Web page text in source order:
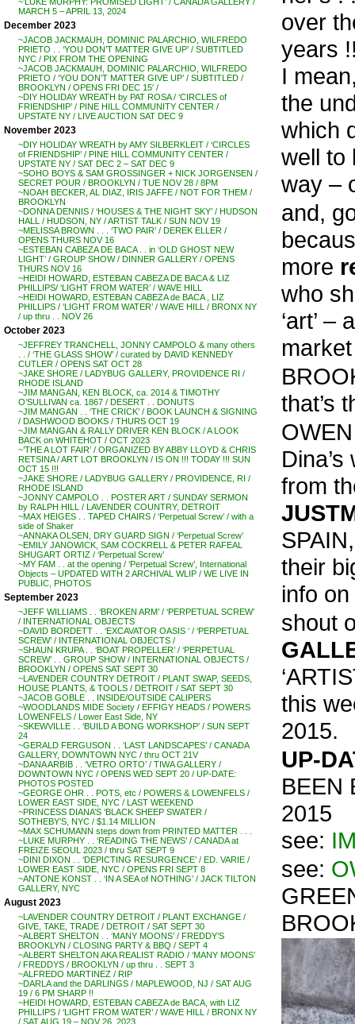
MARCH 5 – APRIL 13, 2024
December 2023
~JACOB JACKMAUH, DOMINIC PALARCHIO, WILFREDO
PRIETO . . ‘YOU DON’T MATTER GIVE UP’ / SUBTITLED
NYC / PIX FROM THE OPENING
~JACOB JACKMAUH, DOMINIC PALARCHIO, WILFREDO
PRIETO / ‘YOU DON’T MATTER GIVE UP’ / SUBTITLED /
BROOKLYN / OPENS FRI DEC 15′ /
~DIY HOLIDAY WREATH by PAT ROSA / ‘CIRCLES of
FRIENDSHIP’ / PINE HILL COMMUNITY CENTER /
UPSTATE NY / LIVE AUCTION SAT DEC 9
November 2023
~DIY HOLIDAY WREATH by AMY SILBERKLEIT / ‘CIRCLES
of FRIENDSHIP’ / PINE HILL COMMUNITY CENTER /
UPSTATE NY / SAT DEC 2 – SAT DEC 9
~SOHO BOYS & SAM GROSSINGER + NICK JORGENSEN /
SECRET POUR / BROOKLYN / TUE NOV 28 / 8PM
~NOAH BECKER, AL DIAZ, IRIS JAFFE / NOT FOR THEM /
BROOKLYN
~DONNA DENNIS / ‘HOUSES & THE NIGHT SKY’ / HUDSON
HALL / HUDSON, NY / ARTIST TALK / SUN NOV 19
~MELISSA BROWN . . . ‘TWO PAIR’ / DEREK ELLER /
OPENS THURS NOV 16
~ESTEBAN CABEZA DE BACA . . in ‘OLD GHOST NEW
LIGHT’ / GROUP SHOW / DINNER GALLERY / OPENS
THURS NOV 16
~HEIDI HOWARD, ESTEBAN CABEZA DE BACA & LIZ
PHILLIPS/ ‘LIGHT FROM WATER’ / WAVE HILL
~HEIDI HOWARD, ESTEBAN CABEZA de BACA , LIZ
PHILLIPS / ‘LIGHT FROM WATER’ / WAVE HILL / BRONX NY
/ up thru . . NOV 26
October 2023
~JEFFREY TRANCHELL, JONNY CAMPOLO & many others
. . / ‘THE GLASS SHOW’ / curated by DAVID KENNEDY
CUTLER / OPENS SAT OCT 28
~JAKE SHORE / LADYBUG GALLERY, PROVIDENCE RI /
RHODE ISLAND
~JIM MANGAN, KEN BLOCK, ca. 2014 & TIMOTHY
O’SULLIVAN ca. 1867 / DESERT . . DONUTS
~JIM MANGAN . . ‘THE CRICK’ / BOOK LAUNCH & SIGNING
/ DASHWOOD BOOKS / THURS OCT 19
~JIM MANGAN & RALLY DRIVER KEN BLOCK / A LOOK
BACK on WHITEHOT / OCT 2023
~’THE A LOT FAIR’ / ORGANIZED BY ABBY LLOYD & CHRIS
RETSINA / ART LOT BROOKLYN / IS ON !!! TODAY !!! SUN
OCT 15 !!!
~JAKE SHORE / LADYBUG GALLERY / PROVIDENCE, RI /
RHODE ISLAND
~JONNY CAMPOLO . . POSTER ART / SUNDAY SERMON
by RALPH HILL / LAVENDER COUNTRY, DETROIT
~MAX HEIGES . . TAPED CHAIRS / ‘Perpetual Screw’ / with a
side of Shaker
~ANNAKA OLSEN, DRY GUARD SIGN / ‘Perpetual Screw’
~EMILY JANOWICK, SAM COCKRELL & PETER RAFEAL
SHUGART ORTIZ / ‘Perpetual Screw’
~MY FAM . . at the opening / ‘Perpetual Screw’, International
Objects – UPDATED WITH 2 ARCHIVAL WLIP / WE LIVE IN
PUBLIC, PHOTOS
September 2023
~JEFF WILLIAMS . . ‘BROKEN ARM’ / ‘PERPETUAL SCREW’
/ INTERNATIONAL OBJECTS
~DAVID BORDETT . . ‘EXCAVATOR OASIS ‘ / ‘PERPETUAL
SCREW’ / INTERNATIONAL OBJECTS /
~SHAUN KRUPA . . ‘BOAT PROPELLER’ / ‘PERPETUAL
SCREW’ . . GROUP SHOW / INTERNATIONAL OBJECTS /
BROOKLYN / OPENS SAT SEPT 30
~LAVENDER COUNTRY DETROIT / PLANT SWAP, SEEDS,
HOUSE PLANTS, & TOOLS / DETROIT / SAT SEPT 30
~JACOB GOBLE . . INSIDE/OUTSIDE CALIPERS
~WOODLANDS MIDE Society / EFFIGY HEADS / POWERS
LOWENFELS / Lower East Side, NY
~SKEWVILLE . . ‘BUILD A BONG WORKSHOP’ / SUN SEPT
24
~GERALD FERGUSON . . ‘LAST LANDSCAPES’ / CANADA
GALLERY, DOWNTOWN NYC / thru OCT 21V
~DANA ARBIB . . ‘VETRO ORTO’ / TIWA GALLERY /
DOWNTOWN NYC / OPENS WED SEPT 20 / UP-DATE:
PHOTOS POSTED
~GEORGE OHR . . POTS, etc / POWERS & LOWENFELS /
LOWER EAST SIDE, NYC / LAST WEEKEND
~PRINCESS DIANA’S ‘BLACK SHEEP SWATER /
SOTHEBY’S, NYC / $1.14 MILLION
~MAX SCHUMANN steps down from PRINTED MATTER . . .
~LUKE MURPHY . . ‘READING THE NEWS’ / CANADA at
FREIZE SEOUL 2023 / thru SAT SEPT 9
~DINI DIXON . . ‘DEPICTING RESURGENCE’ / ED. VARIE /
LOWER EAST SIDE, NYC / OPENS FRI SEPT 8
~ANTONE KONST . . ‘IN A SEA of NOTHING’ / JACK TILTON
GALLERY, NYC
August 2023
~LAVENDER COUNTRY DETROIT / PLANT EXCHANGE /
GIVE, TAKE, TRADE / DETROIT / SAT SEPT 30
~ALBERT SHELTON . . ‘MANY MOONS’ / FREDDY’S
BROOKLYN / CLOSING PARTY & BBQ / SEPT 4
~ALBERT SHELTON AKA REALIST RADIO / ‘MANY MOONS’
/ FREDDYS / BROOKLYN / up thru . . SEPT 3
~ALFREDO MARTINEZ / RIP
~DARLA and the DARLINGS / MAPLEWOOD, NJ / SAT AUG
19 / 6 PM SHARP !!
~HEIDI HOWARD, ESTEBAN CABEZA de BACA, with LIZ
PHILLIPS / ‘LIGHT FROM WATER’ / WAVE HILL / BRONX NY
/ SAT AUG 19 – NOV 26, 2023
over
years
I
the
which
well to
way –
and,
more
who
‘art’
that’s
from
their
info
shout
this
2015.
UP-
BEEN
2015
see:
see: